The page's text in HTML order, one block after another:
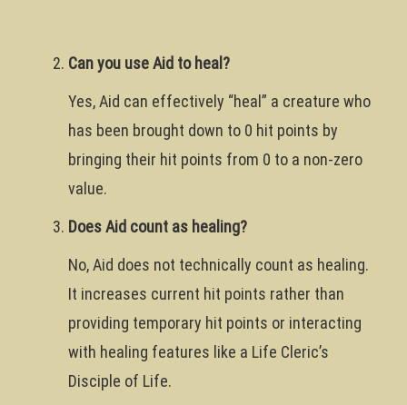
Can you use Aid to heal?
Yes, Aid can effectively “heal” a creature who
has been brought down to 0 hit points by
bringing their hit points from 0 to a non-zero
value.
Does Aid count as healing?
No, Aid does not technically count as healing.
It increases current hit points rather than
providing temporary hit points or interacting
with healing features like a Life Cleric’s
Disciple of Life.